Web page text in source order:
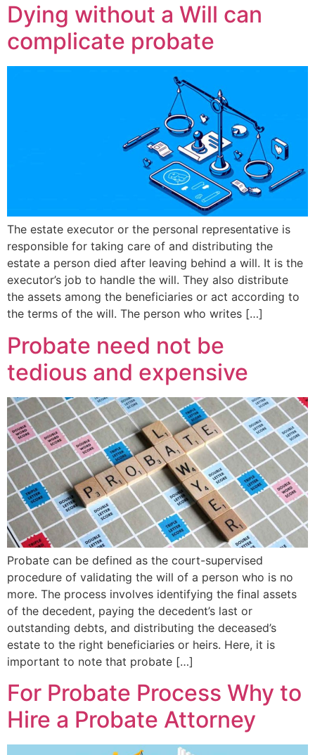
Dying without a Will can
complicate probate
The estate executor or the personal representative is
responsible for taking care of and distributing the
estate a person died after leaving behind a will. It is the
executor’s job to handle the will. They also distribute
the assets among the beneficiaries or act according to
the terms of the will. The person who writes […]
Probate need not be
tedious and expensive
Probate can be defined as the court-supervised
procedure of validating the will of a person who is no
more. The process involves identifying the final assets
of the decedent, paying the decedent’s last or
outstanding debts, and distributing the deceased’s
estate to the right beneficiaries or heirs. Here, it is
important to note that probate […]
For Probate Process Why to
Hire a Probate Attorney